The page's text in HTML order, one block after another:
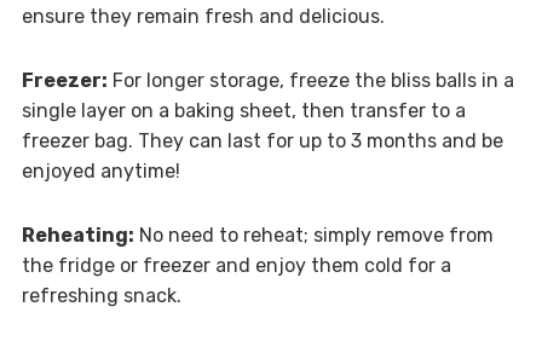
ensure they remain fresh and delicious.
Freezer: For longer storage, freeze the bliss balls in a
single layer on a baking sheet, then transfer to a
freezer bag. They can last for up to 3 months and be
enjoyed anytime!
Reheating: No need to reheat; simply remove from
the fridge or freezer and enjoy them cold for a
refreshing snack.